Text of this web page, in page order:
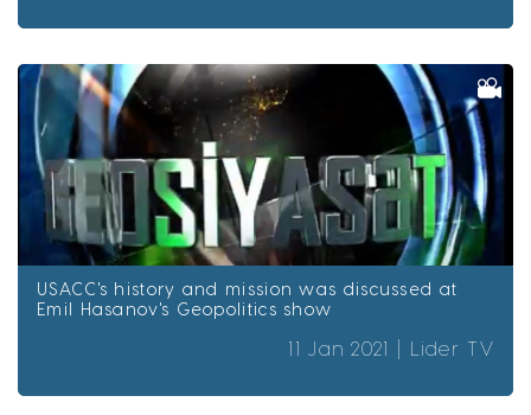
USACC's history and mission was discussed at
Emil Hasanov's Geopolitics show
11 Jan 2021 | Lider TV